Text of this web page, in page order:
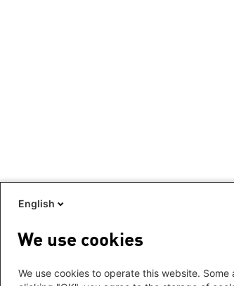
English
We use cookies
We use cookies to operate this website.